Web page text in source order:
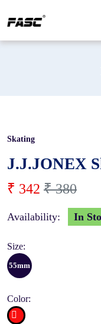
Skating
J.J.JONEX
₹ 342 ₹ 380
Availability: In
Size:
55mm
Color: